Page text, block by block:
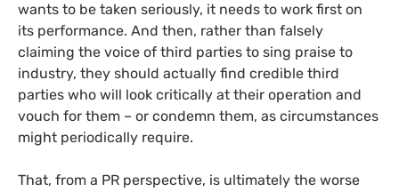
wants to be taken seriously, it needs to work first on
its performance. And then, rather than falsely
claiming the voice of third parties to sing praise to
industry, they should actually find credible third
parties who will look critically at their operation and
vouch for them – or condemn them, as circumstances
might periodically require.
That, from a PR perspective, is ultimately the worse